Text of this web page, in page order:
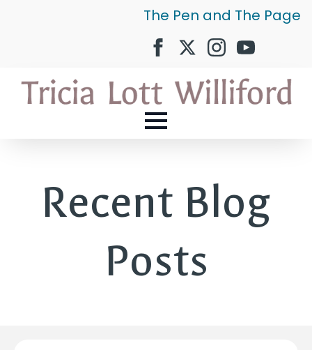
The Pen and The Page
Recent Blog
Posts